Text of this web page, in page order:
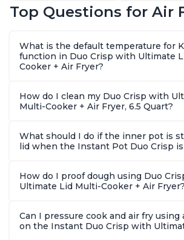
Basket, Includes
Stainless Steel
Safe Basket,
Recipes,
Steel
Top Questions for Air
What is the default temperature for
function in Duo Crisp with Ultimate
Cooker + Air Fryer?
How do I clean my Duo Crisp with
Multi-Cooker + Air Fryer, 6.5 Quart?
What should I do if the inner pot is
lid when the Instant Pot Duo Crisp
How do I proof dough using Duo
Ultimate Lid Multi-Cooker + Air Fryer?
Can I pressure cook and air fry using
on the Instant Duo Crisp with